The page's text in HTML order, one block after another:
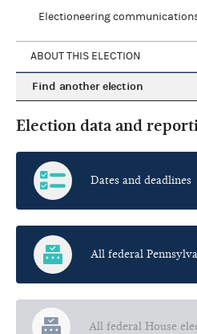
Electioneering
ABOUT THIS ELECTION
Find another election
Election data and
Dates and deadlines
All federal
All federal House